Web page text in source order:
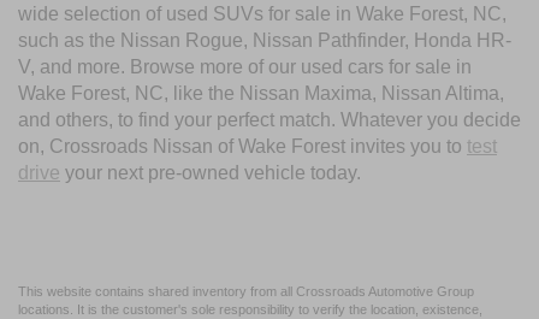
wide selection of used SUVs for sale in Wake Forest, NC,
such as the Nissan Rogue, Nissan Pathfinder, Honda HR-
V, and more. Browse more of our used cars for sale in
Wake Forest, NC, like the Nissan Maxima, Nissan Altima,
and others, to find your perfect match. Whatever you decide
on, Crossroads Nissan of Wake Forest invites you to test
drive your next pre-owned vehicle today.
This website contains shared inventory from all Crossroads Automotive Group
locations. It is the customer's sole responsibility to verify the location, existence,